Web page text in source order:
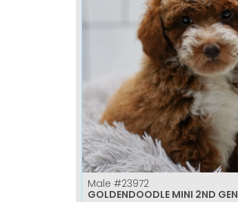
Male #23972
GOLDENDOODLE MINI 2ND GEN